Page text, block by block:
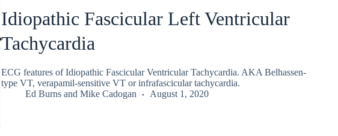
Idiopathic Fascicular Left Ventricular
Tachycardia
ECG features of Idiopathic Fascicular Ventricular Tachycardia. AKA Belhassen-
type VT, verapamil-sensitive VT or infrafascicular tachycardia.
Ed Burnsand Mike Cadogan August 1, 2020